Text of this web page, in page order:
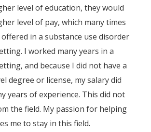
level of education, they would
level of pay, which many times
in a substance use disorder
I worked many years in a
and because I did not have a
degree or license, my salary did
years of experience. This did not
the field. My passion for helping
me to stay in this field.